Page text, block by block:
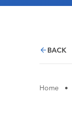
BACK
Home •